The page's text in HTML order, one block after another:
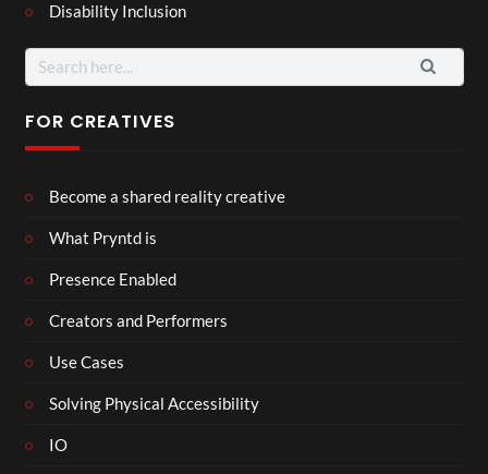
Disability Inclusion
FOR CREATIVES
Become a shared reality creative
What Pryntd is
Presence Enabled
Creators and Performers
Use Cases
Solving Physical Accessibility
IO